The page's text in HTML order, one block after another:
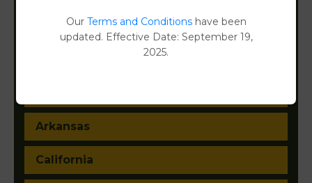
Alabama
Arkansas
California
Our Terms and Conditionshave been
updated. Effective Date: September 19,
2025.